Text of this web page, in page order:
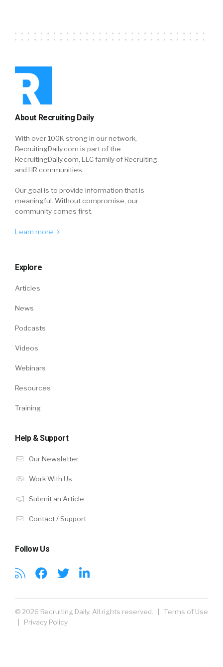
About Recruiting Daily
With over 100K strong in our network,
RecruitingDaily.com is part of the
RecruitingDaily.com, LLC family of Recruiting
and HR communities.
Our goal is to provide information that is
meaningful. Without compromise, our
community comes first.
Learn more
Explore
Articles
News
Podcasts
Videos
Webinars
Resources
Training
Help & Support
Our Newsletter
Work With Us
Submit an Article
Contact / Support
Follow Us
© 2026 Recruiting Daily. All rights reserved. | Terms of Use
Privacy Policy